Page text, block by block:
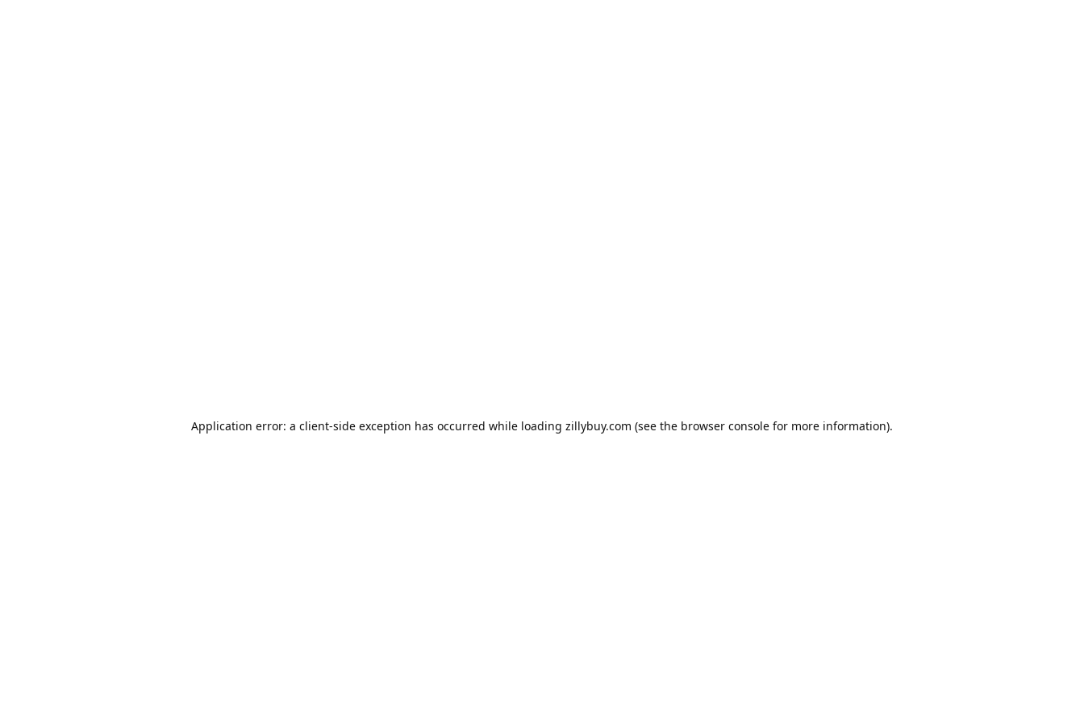
Application error: a client-side exception has occurred while loading zillybuy.com (see the browser console for more information).